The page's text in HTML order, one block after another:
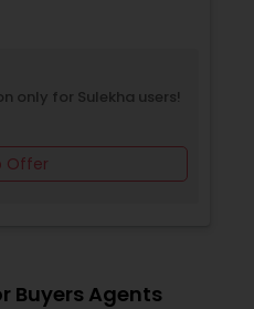
only for Sulekha users!
Offer
Buyers Agents